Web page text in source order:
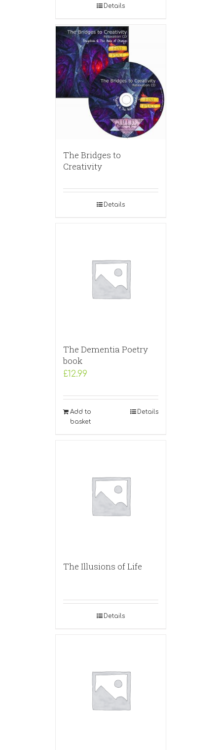
Details
The Bridges to
Creativity
Details
The Dementia Poetry
book
£12.99
Add to
basket
Details
The Illusions of Life
Details